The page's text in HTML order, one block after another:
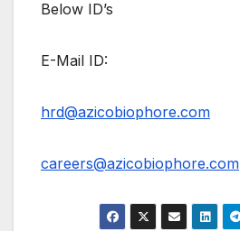
Below ID’s
E-Mail ID:
hrd@azicobiophore.com
careers@azicobiophore.com